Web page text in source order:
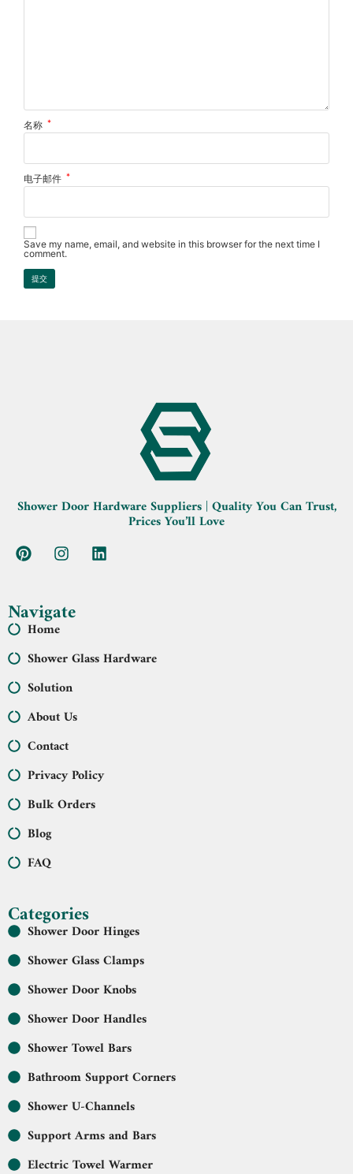
名称 *
电子邮件 *
Save my name, email, and website in this browser for the next time I
comment.
Shower Door Hardware Suppliers | Quality You Can Trust,
Prices You’ll Love
Navigate
Home
Shower Glass Hardware
Solution
About Us
Contact
Privacy Policy
Bulk Orders
Blog
FAQ
Categories
Shower Door Hinges
Shower Glass Clamps
Shower Door Knobs
Shower Door Handles
Shower Towel Bars
Bathroom Support Corners
Shower U-Channels
Support Arms and Bars
Electric Towel Warmer